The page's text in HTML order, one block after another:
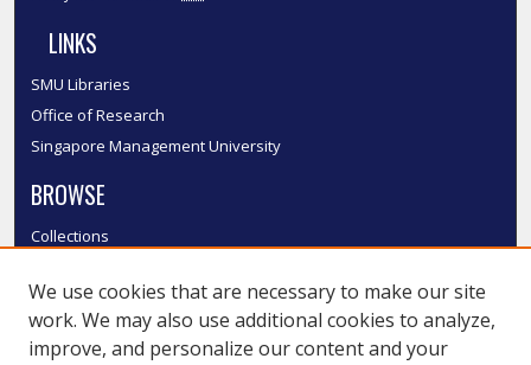
LINKS
SMU Libraries
Office of Research
Singapore Management University
BROWSE
Collections
Authors
SMU Authors
SMU Research Areas
We use cookies that are necessary to make our site
work. We may also use additional cookies to analyze,
improve, and personalize our content and your